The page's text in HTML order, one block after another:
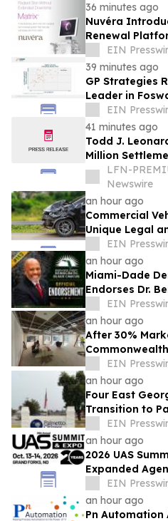
36 minutes ago
Nuvéra
Renewal
Approach to
EIN
39 minutes ago
GP Strategies
Leader in
Assessment
EIN
41 minutes ago
Todd J.
Million
and-Fall on Ice
LFN-
Newswire
an hour ago
Commercial
Unique Legal
Challenges
Vehicle
EIN
an hour ago
Miami-Dade
Endorses Dr.
Miami-Dade
1
EIN
an hour ago
After 30%
Expands
EIN
an hour ago
Four East
Transition to
Credit Union
EIN
an hour ago
2026 UAS
Expanded
Annual Event
EIN
an hour ago
Pn Automation